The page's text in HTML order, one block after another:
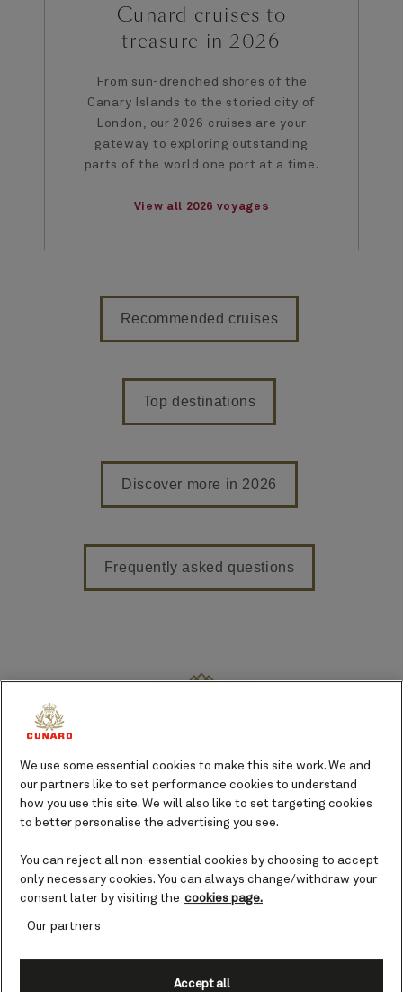
Cunard cruises to
treasure in 2026
From sun-drenched shores of the
Canary Islands to the storied city of
London, our 2026 cruises are your
gateway to exploring outstanding
parts of the world one port at a time.
View all 2026 voyages
Recommended cruises
Top destinations
Discover more in 2026
Frequently asked questions
From Full World Voyages to
Caribbean breaks, we offer
unparalleled choice and freedom
to discover your ideal adventure
We use some essential cookies to make this site work. We and
our partners like to set performance cookies to understand
how you use this site. We will also like to set targeting cookies
to better personalise the advertising you see.
You can reject all non-essential cookies by choosing to accept
only necessary cookies. You can always change/withdraw your
consent later by visiting the cookies page.
Our partners
Accept all